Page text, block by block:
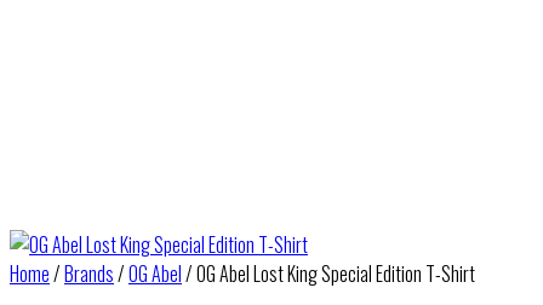
Home/Brands/OG Abel/ OG Abel Lost King Special Edition T-Shirt